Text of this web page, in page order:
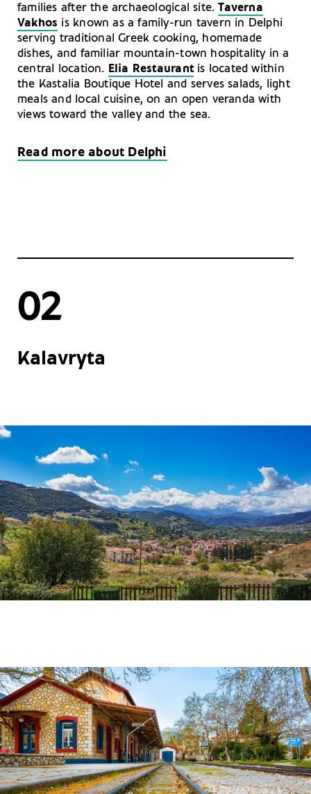
families after the archaeological site.Taverna
Vakhos is known as a family-run tavern in Delphi
serving traditional Greek cooking, homemade
dishes, and familiar mountain-town hospitality in a
central location. Elia Restaurantis located within
the Kastalia Boutique Hotel and serves salads, light
meals and local cuisine, on an open veranda with
views toward the valley and the sea.
Read more about Delphi
02
Kalavryta